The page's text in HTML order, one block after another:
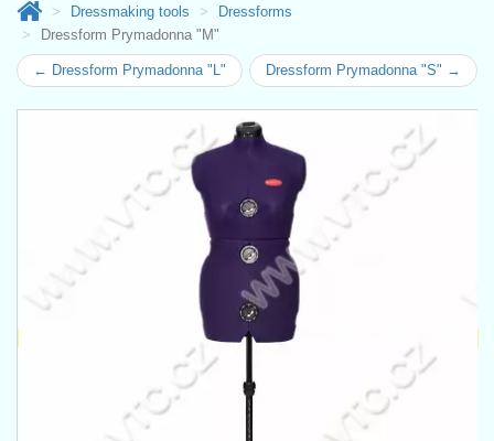
Dressmaking tools
Dressforms
Dressform Prymadonna "M"
← Dressform Prymadonna "L" Dressform Prymadonna "S" →